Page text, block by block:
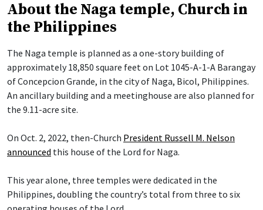
About the Naga temple, Church in
the Philippines
The Naga temple is planned as a one-story building of
approximately 18,850 square feet on Lot 1045-A-1-A Barangay
of Concepcion Grande, in the city of Naga, Bicol, Philippines.
An ancillary building and a meetinghouse are also planned for
the 9.11-acre site.
On Oct. 2, 2022, then-Church President Russell M. Nelson
announced this house of the Lord for Naga.
This year alone, three temples were dedicated in the
Philippines, doubling the country’s total from three to six